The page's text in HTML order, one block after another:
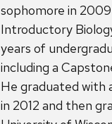
sophomore in
Introductory
years of
including a
He graduated with
in 2012 and then